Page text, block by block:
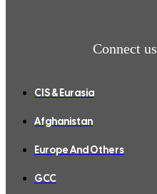
Connect us
CIS & Eurasia
Afghanistan
Europe And Others
GCC